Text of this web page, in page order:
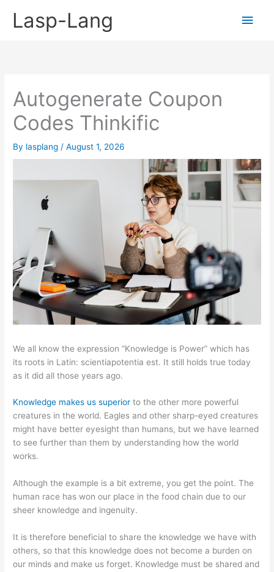
Lasp-Lang
Main
Autogenerate Coupon
Codes Thinkific
By lasplang /August 1, 2026
We all know the expression “Knowledge is Power” which has
its roots in Latin: scientiapotentia est. It still holds true today
as it did all those years ago.
Knowledge makes us superior to the other more powerful
creatures in the world. Eagles and other sharp-eyed creatures
might have better eyesight than humans, but we have learned
to see further than them by understanding how the world
works.
Although the example is a bit extreme, you get the point. The
human race has won our place in the food chain due to our
sheer knowledge and ingenuity.
It is therefore beneficial to share the knowledge we have with
others, so that this knowledge does not become a burden on
our minds and make us forget. Knowledge must be shared and